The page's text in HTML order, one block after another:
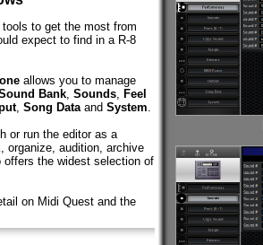
to get the most from
expect to find in a R-8
allows you to manage
Bank, Sounds, Feel
, Song Dataand System.
or run the editor as a
organize, audition, archive
the widest selection of
on Midi Quest and the